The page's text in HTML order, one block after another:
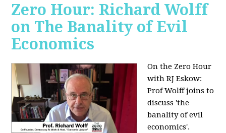
Zero Hour: Richard Wolff
on The Banality of Evil
Economics
On the Zero Hour
with RJ Eskow:
Prof Wolff joins to
discuss 'the
banality of evil
economics'.